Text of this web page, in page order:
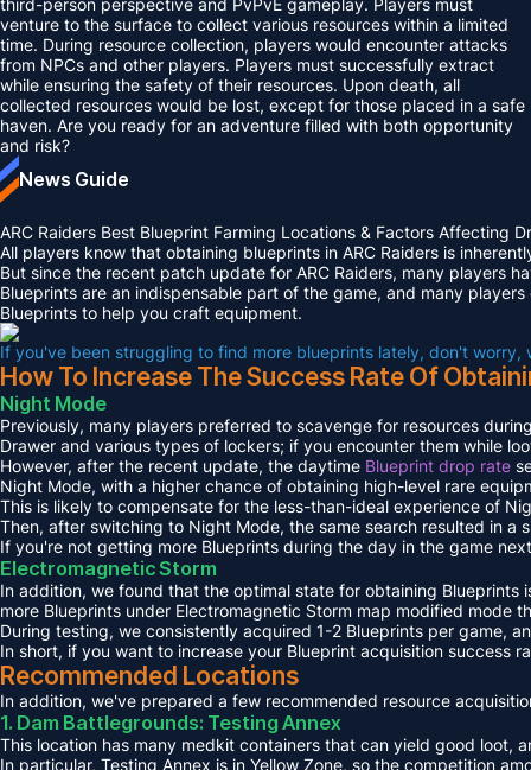
third-person perspective and PvPvE gameplay. Players must
venture to the surface to collect various resources within a limited
time. During resource collection, players would encounter attacks
from NPCs and other players. Players must successfully extract
while ensuring the safety of their resources. Upon death, all
collected resources would be lost, except for those placed in a safe
haven. Are you ready for an adventure filled with both opportunity
and risk?
News Guide
ARC Raiders Best Blueprint Farming Locations & Factors Affecting
All players know that obtaining blueprints in ARC Raiders is
But since the recent patch update for ARC Raiders, many players
Blueprints are an indispensable part of the game, and many
Blueprints to help you craft equipment.
If you've been struggling to find more blueprints lately, don't worry,
How To Increase The Success Rate Of
Night Mode
Previously, many players preferred to scavenge for resources
Drawer and various types of lockers; if you encounter them while
However, after the recent update, the daytime Blueprint drop rate
Night Mode, with a higher chance of obtaining high-level rare
This is likely to compensate for the less-than-ideal experience of
Then, after switching to Night Mode, the same search resulted in
If you're not getting more Blueprints during the day in the game
Electromagnetic Storm
In addition, we found that the optimal state for obtaining
more Blueprints under Electromagnetic Storm map modified mode
During testing, we consistently acquired 1-2 Blueprints per game,
In short, if you want to increase your Blueprint acquisition success
Recommended Locations
In addition, we've prepared a few recommended resource
1. Dam Battlegrounds: Testing Annex
This location has many medkit containers that can yield good loot,
In particular, Testing Annex is in Yellow Zone, so the competition